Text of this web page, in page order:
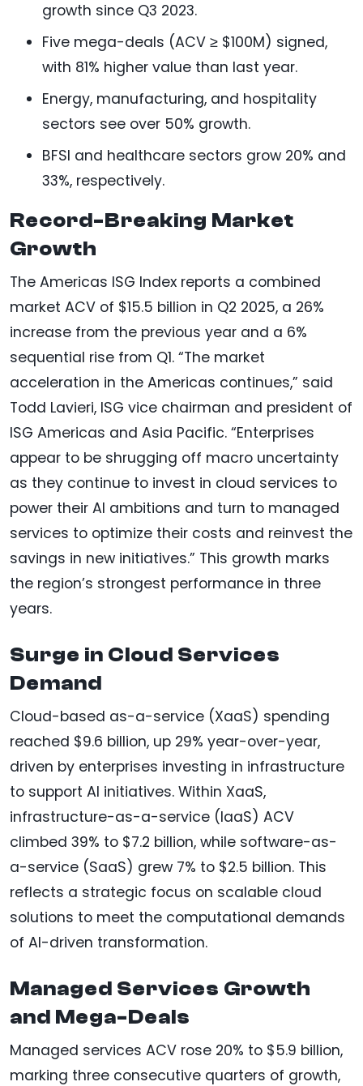
growth since Q3 2023.
Five mega-deals (ACV ≥ $100M) signed,
with 81% higher value than last year.
Energy, manufacturing, and hospitality
sectors see over 50% growth.
BFSI and healthcare sectors grow 20% and
33%, respectively.
Record-Breaking Market
Growth
The Americas ISG Index reports a combined
market ACV of $15.5 billion in Q2 2025, a 26%
increase from the previous year and a 6%
sequential rise from Q1. “The market
acceleration in the Americas continues,” said
Todd Lavieri, ISG vice chairman and president of
ISG Americas and Asia Pacific. “Enterprises
appear to be shrugging off macro uncertainty
as they continue to invest in cloud services to
power their AI ambitions and turn to managed
services to optimize their costs and reinvest the
savings in new initiatives.” This growth marks
the region’s strongest performance in three
years.
Surge in Cloud Services
Demand
Cloud-based as-a-service (XaaS) spending
reached $9.6 billion, up 29% year-over-year,
driven by enterprises investing in infrastructure
to support AI initiatives. Within XaaS,
infrastructure-as-a-service (IaaS) ACV
climbed 39% to $7.2 billion, while software-as-
a-service (SaaS) grew 7% to $2.5 billion. This
reflects a strategic focus on scalable cloud
solutions to meet the computational demands
of AI-driven transformation.
Managed Services Growth
and Mega-Deals
Managed services ACV rose 20% to $5.9 billion,
marking three consecutive quarters of growth,